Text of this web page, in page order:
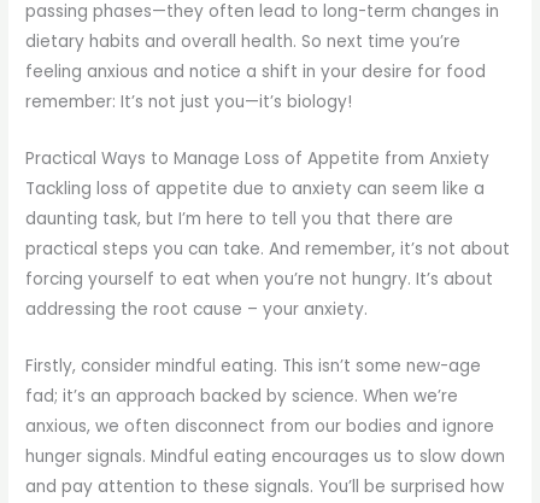
passing phases—they often lead to long-term changes in
dietary habits and overall health. So next time you’re
feeling anxious and notice a shift in your desire for food
remember: It’s not just you—it’s biology!
Practical Ways to Manage Loss of Appetite from Anxiety
Tackling loss of appetite due to anxiety can seem like a
daunting task, but I’m here to tell you that there are
practical steps you can take. And remember, it’s not about
forcing yourself to eat when you’re not hungry. It’s about
addressing the root cause – your anxiety.
Firstly, consider mindful eating. This isn’t some new-age
fad; it’s an approach backed by science. When we’re
anxious, we often disconnect from our bodies and ignore
hunger signals. Mindful eating encourages us to slow down
and pay attention to these signals. You’ll be surprised how